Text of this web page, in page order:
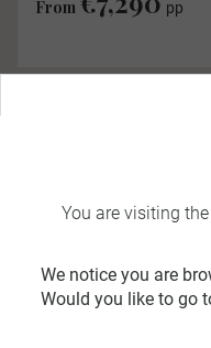
From pp
Quick View
You are visiting
We notice you are
Would you like to go